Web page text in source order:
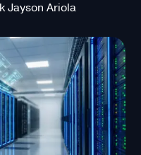
Jayson Ariola